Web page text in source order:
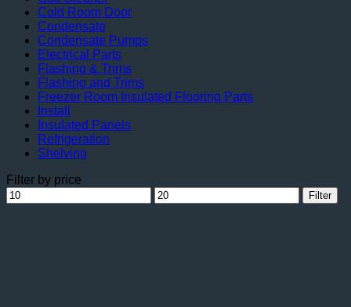
Cold Room Door
Condensate
Condensate Pumps
Electrical Parts
Flashing & Trims
Flashing and Trims
Freezer Room Insulated Flooring Parts
Install
Insulated Panels
Refrigeration
Shelving
Filter by price
Min
price
Max
price
Filter